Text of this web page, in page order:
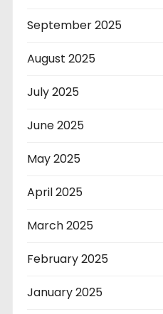
September 2025
August 2025
July 2025
June 2025
May 2025
April 2025
March 2025
February 2025
January 2025